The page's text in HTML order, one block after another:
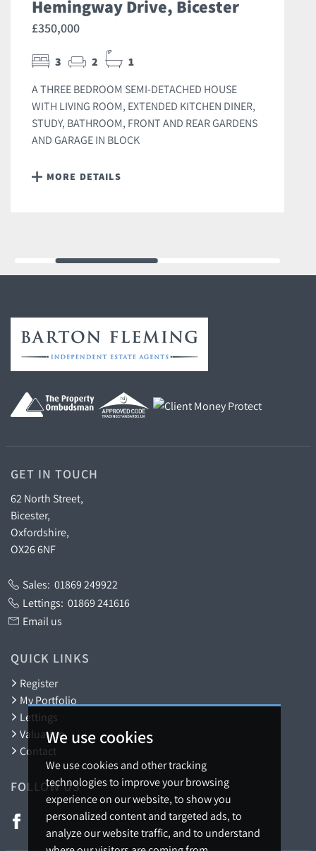
We use cookies
We use cookies and other tracking
technologies to improve your browsing
experience on our website, to show you
personalized content and targeted ads, to
analyze our website traffic, and to understand
Hemingway Drive, Bicester
£350,000
3 2 1
A THREE BEDROOM SEMI-DETACHED HOUSE
WITH LIVING ROOM, EXTENDED KITCHEN DINER,
STUDY, BATHROOM, FRONT AND REAR GARDENS
AND GARAGE IN BLOCK
MORE DETAILS
GET IN TOUCH
62 North Street,
Bicester,
Oxfordshire,
OX26 6NF
Sales: 01869 249922
Lettings: 01869 241616
Email us
QUICK LINKS
Register
My Portfolio
Lettings
Valuation
Contact
FOLLOW US